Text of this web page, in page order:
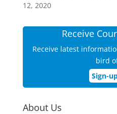
12, 2020
Receive
Receive latest
bird
Sign-
About Us